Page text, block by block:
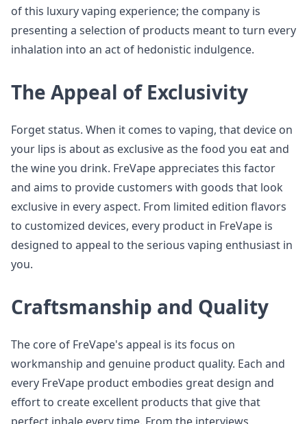
of this luxury vaping experience; the company is
presenting a selection of products meant to turn every
inhalation into an act of hedonistic indulgence.
The Appeal of Exclusivity
Forget status. When it comes to vaping, that device on
your lips is about as exclusive as the food you eat and
the wine you drink. FreVape appreciates this factor
and aims to provide customers with goods that look
exclusive in every aspect. From limited edition flavors
to customized devices, every product in FreVape is
designed to appeal to the serious vaping enthusiast in
you.
Craftsmanship and Quality
The core of FreVape's appeal is its focus on
workmanship and genuine product quality. Each and
every FreVape product embodies great design and
effort to create excellent products that give that